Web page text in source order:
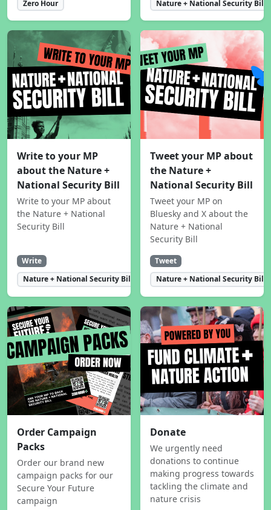
Zero Hour
Nature + National Security Bill
Write to your MP
about the Nature +
National Security Bill
Write to your MP about
the Nature + National
Security Bill
Write
Nature + National Security Bill
Tweet your MP about
the Nature +
National Security Bill
Tweet your MP on
Bluesky and X about the
Nature + National
Security Bill
Tweet
Nature + National Security Bill
Order Campaign
Packs
Order our brand new
campaign packs for our
Secure Your Future
campaign
Donate
We urgently need
donations to continue
making progress towards
tackling the climate and
nature crisis